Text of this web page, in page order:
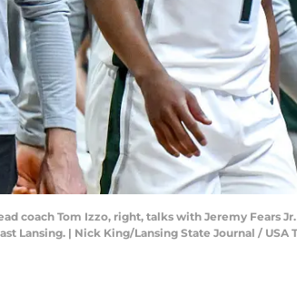
coach Tom Izzo, right, talks with Jeremy Fears
Lansing. | Nick King/Lansing State Journal / USA